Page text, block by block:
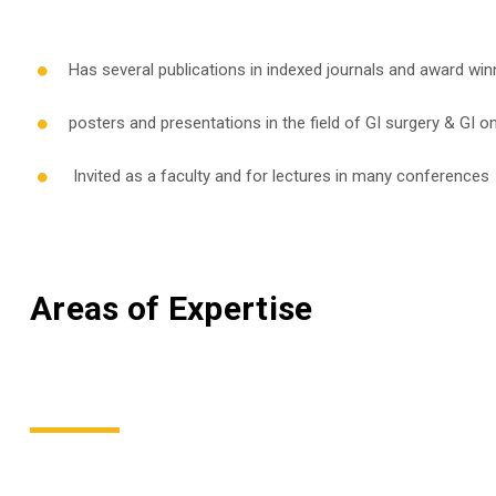
Has several publications in indexed journals and award
posters and presentations in the field of GI surgery & GI
Invited as a faculty and for lectures in many conferences
Areas of Expertise